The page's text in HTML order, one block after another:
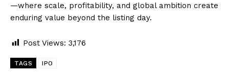
—where scale, profitability, and global ambition create
enduring value beyond the listing day.
Post Views: 3,176
TAGS IPO